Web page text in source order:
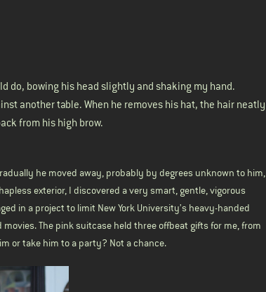
do, bowing his head slightly and shaking my hand.
another table. When he removes his hat, the hair neatly
from his high brow.
he moved away, probably by degrees unknown to him,
exterior, I discovered a very smart, gentle, vigorous
in a project to limit New York University’s heavy-handed
The pink suitcase held three offbeat gifts for me, from
or take him to a party? Not a chance.